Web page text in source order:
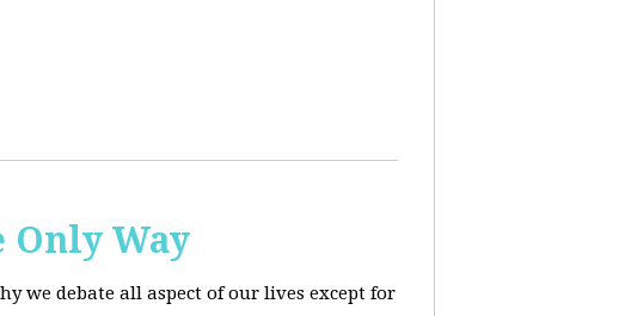
Only Way
we debate all aspect of our lives except for